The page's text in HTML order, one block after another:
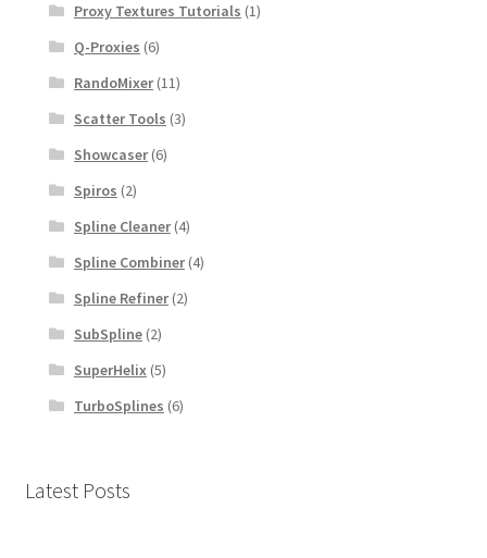
Proxy Textures Tutorials (1)
Q-Proxies (6)
RandoMixer(11)
Scatter Tools (3)
Showcaser(6)
Spiros (2)
Spline Cleaner(4)
Spline Combiner(4)
Spline Refiner(2)
SubSpline(2)
SuperHelix(5)
TurboSplines (6)
Latest Posts